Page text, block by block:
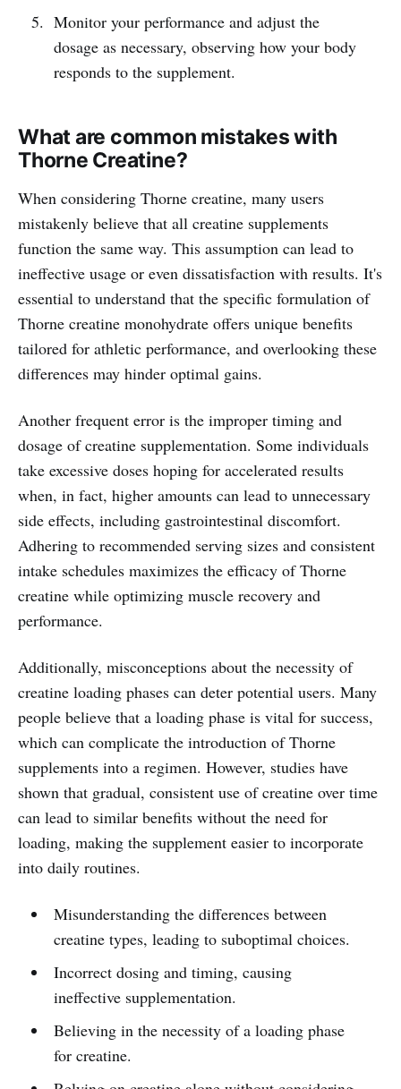
Monitor your performance and adjust the
dosage as necessary, observing how your body
responds to the supplement.
What are common mistakes with
Thorne Creatine?
When considering Thorne creatine, many users
mistakenly believe that all creatine supplements
function the same way. This assumption can lead to
ineffective usage or even dissatisfaction with results. It's
essential to understand that the specific formulation of
Thorne creatine monohydrate offers unique benefits
tailored for athletic performance, and overlooking these
differences may hinder optimal gains.
Another frequent error is the improper timing and
dosage of creatine supplementation. Some individuals
take excessive doses hoping for accelerated results
when, in fact, higher amounts can lead to unnecessary
side effects, including gastrointestinal discomfort.
Adhering to recommended serving sizes and consistent
intake schedules maximizes the efficacy of Thorne
creatine while optimizing muscle recovery and
performance.
Additionally, misconceptions about the necessity of
creatine loading phases can deter potential users. Many
people believe that a loading phase is vital for success,
which can complicate the introduction of Thorne
supplements into a regimen. However, studies have
shown that gradual, consistent use of creatine over time
can lead to similar benefits without the need for
loading, making the supplement easier to incorporate
into daily routines.
Misunderstanding the differences between
creatine types, leading to suboptimal choices.
Incorrect dosing and timing, causing
ineffective supplementation.
Believing in the necessity of a loading phase
for creatine.